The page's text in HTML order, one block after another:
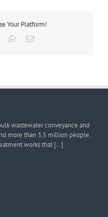
Your Platform!
WhatsApp
Email
wastewater conveyance and
more than 3,5 million people.
works that […]